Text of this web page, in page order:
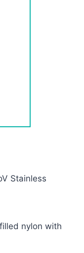
Stainless
nylon with